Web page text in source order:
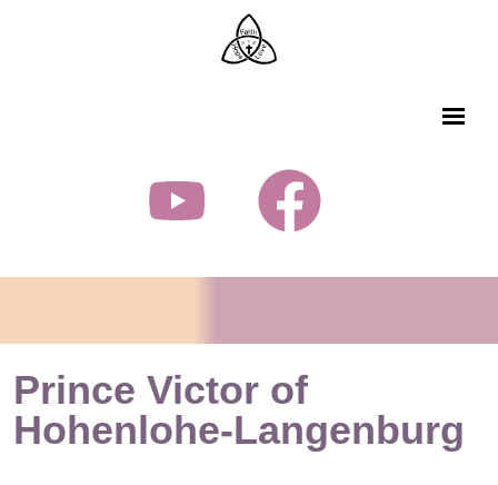
Prince Victor of
Hohenlohe-Langenburg